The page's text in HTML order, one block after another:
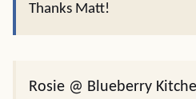
Thanks Matt!
Rosie @ Blueberry